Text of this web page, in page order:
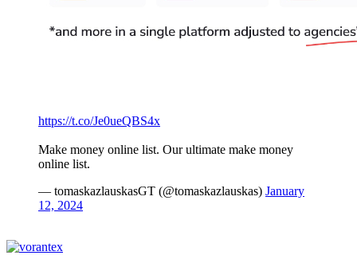
https://t.co/Je0ueQBS4x
Make money online list. Our ultimate make money
online list.
— tomaskazlauskasGT (@tomaskazlauskas) January
12, 2024